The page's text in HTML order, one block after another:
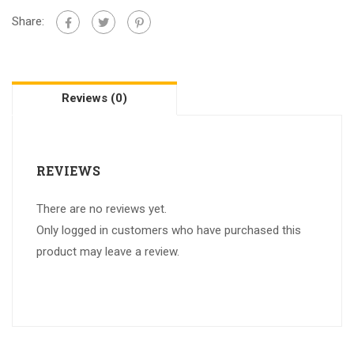
Share:
Reviews (0)
REVIEWS
There are no reviews yet.
Only logged in customers who have purchased this
product may leave a review.